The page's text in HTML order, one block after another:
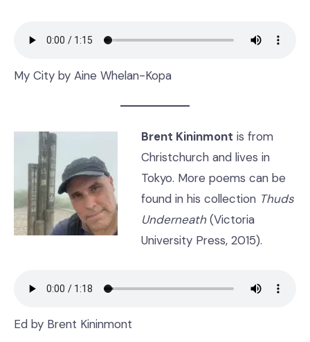
My City by Aine Whelan-Kopa
Brent Kininmont is from
Christchurch and lives in
Tokyo. More poems can be
found in his collection Thuds
Underneath(Victoria
University Press, 2015).
Ed by Brent Kininmont